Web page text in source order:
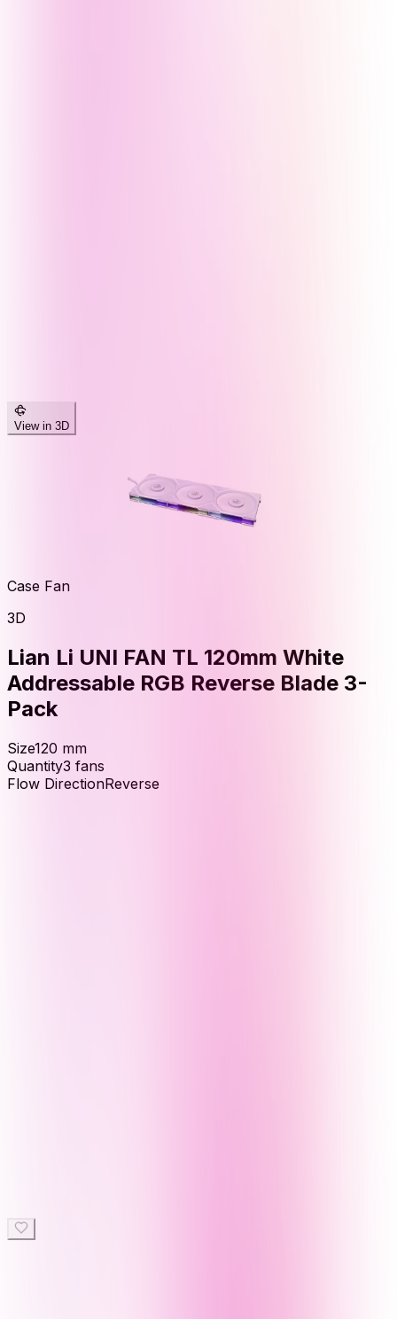
View in 3D
Case Fan
3D
Lian Li UNI FAN TL 120mm White
Addressable RGB Reverse Blade 3-
Pack
Size120 mm
Quantity3 fans
Flow DirectionReverse